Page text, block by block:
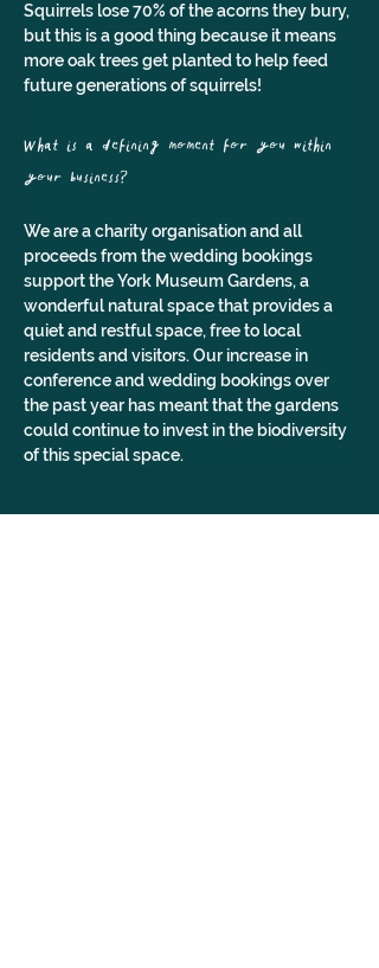
Squirrels lose 70% of the acorns they bury,
but this is a good thing because it means
more oak trees get planted to help feed
future generations of squirrels!
What is a defining moment for you within
your business?
We are a charity organisation and all
proceeds from the wedding bookings
support the York Museum Gardens, a
wonderful natural space that provides a
quiet and restful space, free to local
residents and visitors. Our increase in
conference and wedding bookings over
the past year has meant that the gardens
could continue to invest in the biodiversity
of this special space.